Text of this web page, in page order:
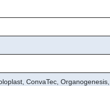
ConvaTec,